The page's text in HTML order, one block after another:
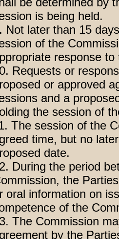
is being held.
Not later than 15
of the
response
Requests or
or approved
and a
the session of
The session of the
time, but no
date.
During the period
the
oral information on
of the
The Commission
by the